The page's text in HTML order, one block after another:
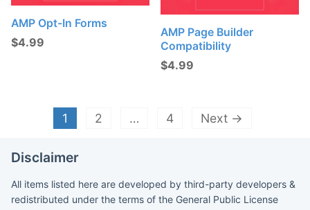
AMP Opt-In Forms
$4.99
AMP Page Builder
Compatibility
$4.99
1 2 … 4 Next →
Disclaimer
All items listed here are developed by third-party developers &
redistributed under the terms of the General Public License